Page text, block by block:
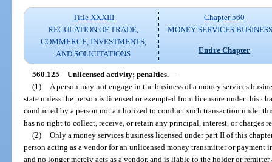
Title XXXIII
REGULATION OF TRADE,
COMMERCE, INVESTMENTS,
AND SOLICITATIONS
Chapter 560
MONEY SERVICES
Entire Chapter
560.125 Unlicensed activity; penalties.—
(1)
A person may not engage in the business of a money services
state unless the person is licensed or exempted from licensure under this
conducted by a person not authorized to conduct such transaction under
has no right to collect, receive, or retain any principal, interest, or charges
(2) Only a money services business licensed under part II of this
person acting as a vendor for an unlicensed money transmitter or payment
and no longer merely acts as a vendor, and is liable to the holder or